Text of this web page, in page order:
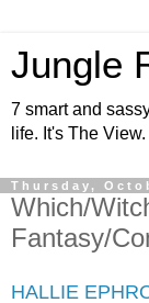
Jungle
7 smart and
life. It's The
Thursday,
Which/
Fantasy/
HALLIE